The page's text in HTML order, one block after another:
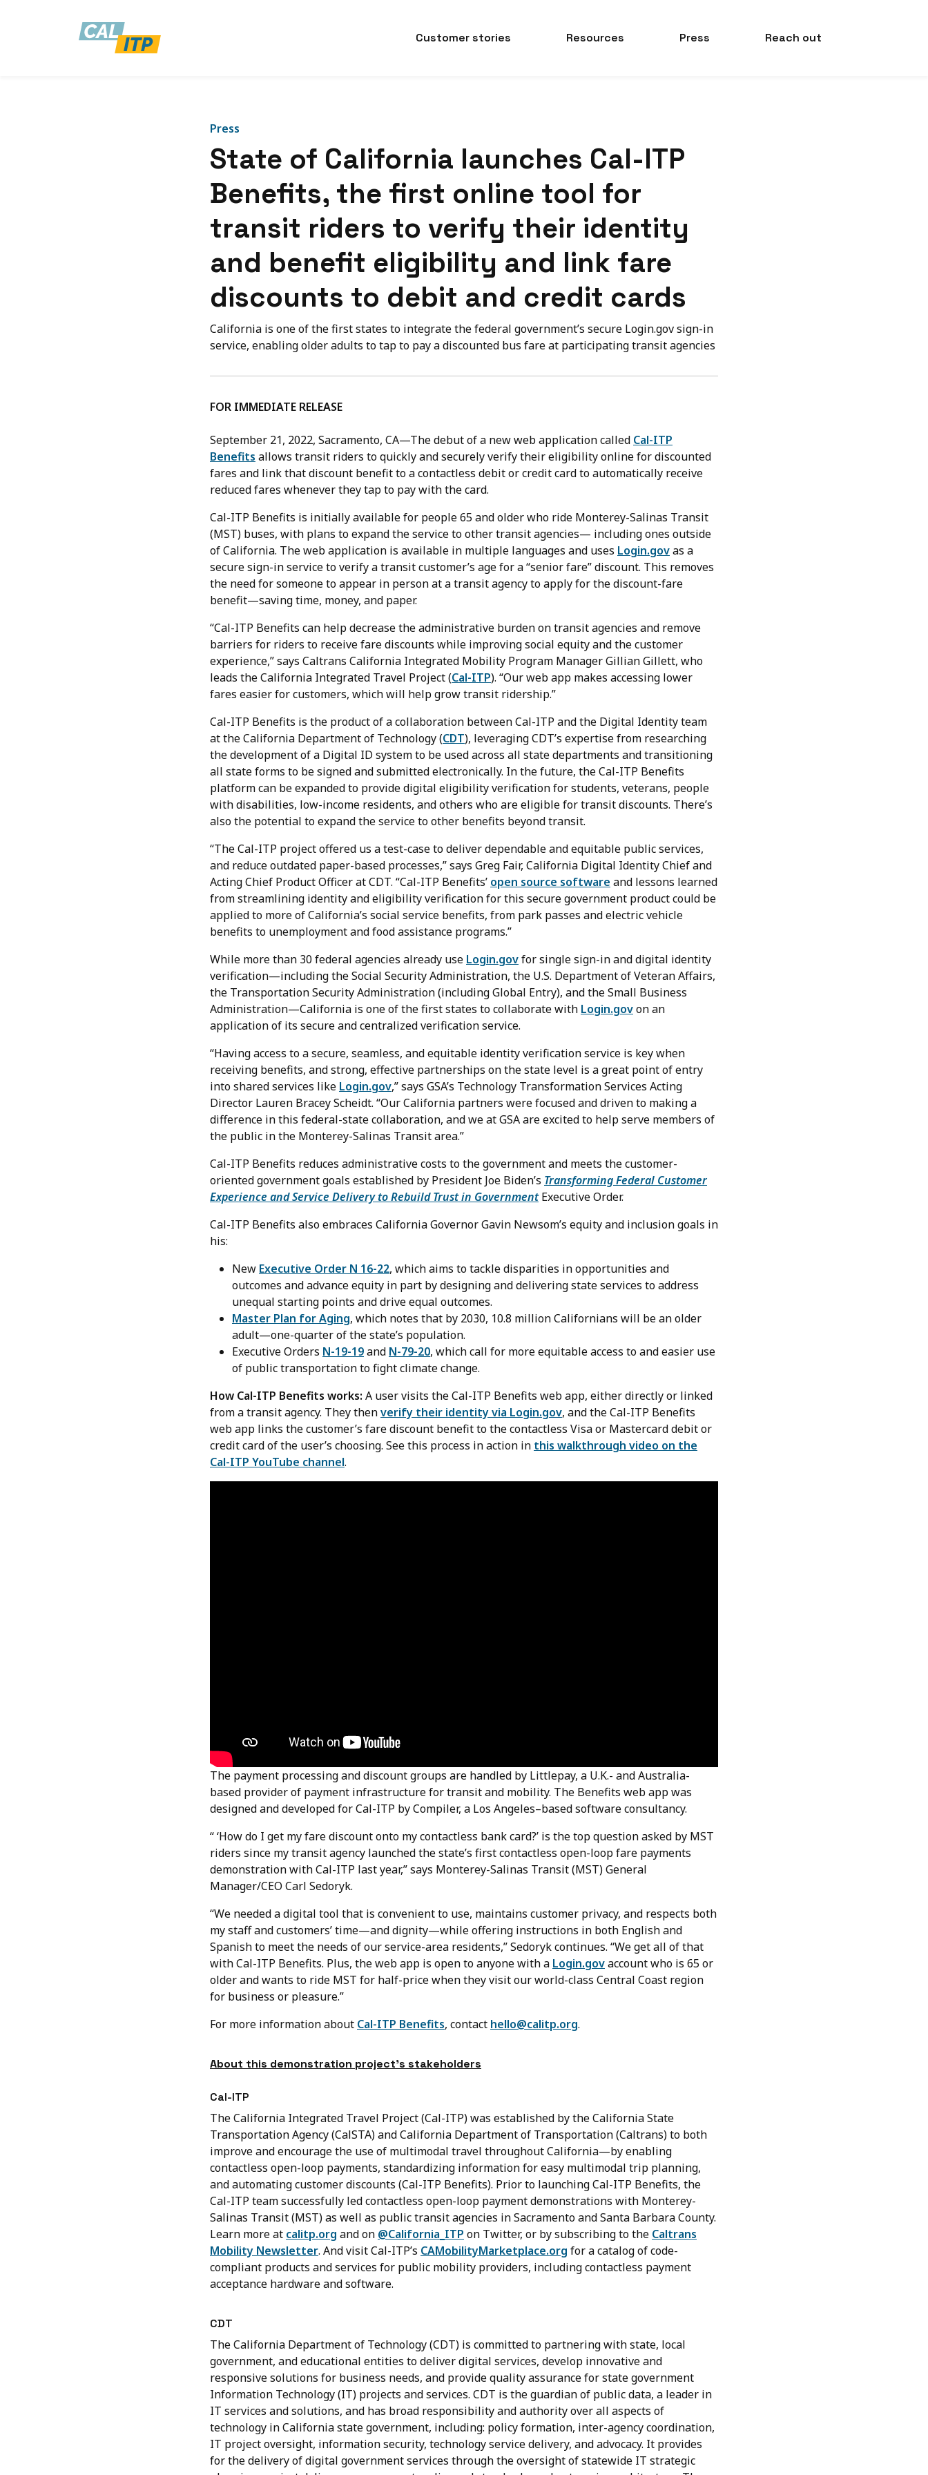
Customer stories Resources Press Reach out
Press
State of California launches Cal-ITP
Benefits, the first online tool for
transit riders to verify their identity
and benefit eligibility and link fare
discounts to debit and credit cards
California is one of the first states to integrate the federal government’s secure Login.gov sign-in
service, enabling older adults to tap to pay a discounted bus fare at participating transit agencies
FOR IMMEDIATE RELEASE
September 21, 2022, Sacramento, CA—The debut of a new web application called Cal-ITP
Benefits allows transit riders to quickly and securely verify their eligibility online for discounted
fares and link that discount benefit to a contactless debit or credit card to automatically receive
reduced fares whenever they tap to pay with the card.
Cal-ITP Benefits is initially available for people 65 and older who ride Monterey-Salinas Transit
(MST) buses, with plans to expand the service to other transit agencies— including ones outside
of California. The web application is available in multiple languages and uses Login.govas a
secure sign-in service to verify a transit customer’s age for a “senior fare” discount. This removes
the need for someone to appear in person at a transit agency to apply for the discount-fare
benefit—saving time, money, and paper.
“Cal-ITP Benefits can help decrease the administrative burden on transit agencies and remove
barriers for riders to receive fare discounts while improving social equity and the customer
experience,” says Caltrans California Integrated Mobility Program Manager Gillian Gillett, who
leads the California Integrated Travel Project (Cal-ITP). “Our web app makes accessing lower
fares easier for customers, which will help grow transit ridership.”
Cal-ITP Benefits is the product of a collaboration between Cal-ITP and the Digital Identity team
at the California Department of Technology (CDT), leveraging CDT’s expertise from researching
the development of a Digital ID system to be used across all state departments and transitioning
all state forms to be signed and submitted electronically. In the future, the Cal-ITP Benefits
platform can be expanded to provide digital eligibility verification for students, veterans, people
with disabilities, low-income residents, and others who are eligible for transit discounts. There’s
also the potential to expand the service to other benefits beyond transit.
“The Cal-ITP project offered us a test-case to deliver dependable and equitable public services,
and reduce outdated paper-based processes,” says Greg Fair, California Digital Identity Chief and
Acting Chief Product Officer at CDT. “Cal-ITP Benefits’ open source software and lessons learned
from streamlining identity and eligibility verification for this secure government product could be
applied to more of California’s social service benefits, from park passes and electric vehicle
benefits to unemployment and food assistance programs.”
While more than 30 federal agencies already use Login.govfor single sign-in and digital identity
verification—including the Social Security Administration, the U.S. Department of Veteran Affairs,
the Transportation Security Administration (including Global Entry), and the Small Business
Administration—California is one of the first states to collaborate with Login.govon an
application of its secure and centralized verification service.
“Having access to a secure, seamless, and equitable identity verification service is key when
receiving benefits, and strong, effective partnerships on the state level is a great point of entry
into shared services like Login.gov,” says GSA’s Technology Transformation Services Acting
Director Lauren Bracey Scheidt. “Our California partners were focused and driven to making a
difference in this federal-state collaboration, and we at GSA are excited to help serve members of
the public in the Monterey-Salinas Transit area.”
Cal-ITP Benefits reduces administrative costs to the government and meets the customer-
oriented government goals established by President Joe Biden’s Transforming Federal Customer
Experience and Service Delivery to Rebuild Trust in GovernmentExecutive Order.
Cal-ITP Benefits also embraces California Governor Gavin Newsom’s equity and inclusion goals in
his:
New Executive Order N 16-22, which aims to tackle disparities in opportunities and
outcomes and advance equity in part by designing and delivering state services to address
unequal starting points and drive equal outcomes.
Master Plan for Aging, which notes that by 2030, 10.8 million Californians will be an older
adult—one-quarter of the state’s population.
Executive Orders N-19-19and N-79-20, which call for more equitable access to and easier use
of public transportation to fight climate change.
How Cal-ITP Benefits works: A user visits the Cal-ITP Benefits web app, either directly or linked
from a transit agency. They thenverify their identity via Login.gov, and the Cal-ITP Benefits
web app links the customer’s fare discount benefit to the contactless Visa or Mastercard debit or
credit card of the user’s choosing. See this process in action in this walkthrough video on the
Cal-ITP YouTube channel.
The payment processing and discount groups are handled by Littlepay, a U.K.- and Australia-
based provider of payment infrastructure for transit and mobility. The Benefits web app was
designed and developed for Cal-ITP by Compiler, a Los Angeles–based software consultancy.
“ ‘How do I get my fare discount onto my contactless bank card?’ is the top question asked by MST
riders since my transit agency launched the state’s first contactless open-loop fare payments
demonstration with Cal-ITP last year,” says Monterey-Salinas Transit (MST) General
Manager/CEO Carl Sedoryk.
“We needed a digital tool that is convenient to use, maintains customer privacy, and respects both
my staff and customers’ time—and dignity—while offering instructions in both English and
Spanish to meet the needs of our service-area residents,” Sedoryk continues. “We get all of that
with Cal-ITP Benefits. Plus, the web app is open to anyone with a Login.govaccount who is 65 or
older and wants to ride MST for half-price when they visit our world-class Central Coast region
for business or pleasure.”
For more information about Cal-ITP Benefits, contact hello@calitp.org.
About this demonstration project’s stakeholders
Cal-ITP
The California Integrated Travel Project (Cal-ITP) was established by the California State
Transportation Agency (CalSTA) and California Department of Transportation (Caltrans) to both
improve and encourage the use of multimodal travel throughout California—by enabling
contactless open-loop payments, standardizing information for easy multimodal trip planning,
and automating customer discounts (Cal-ITP Benefits). Prior to launching Cal-ITP Benefits, the
Cal-ITP team successfully led contactless open-loop payment demonstrations with Monterey-
Salinas Transit (MST) as well as public transit agencies in Sacramento and Santa Barbara County.
Learn more at calitp.org and on @California_ITP on Twitter, or by subscribing to the Caltrans
Mobility Newsletter. And visit Cal-ITP’s CAMobilityMarketplace.org for a catalog of code-
compliant products and services for public mobility providers, including contactless payment
acceptance hardware and software.
CDT
The California Department of Technology (CDT) is committed to partnering with state, local
government, and educational entities to deliver digital services, develop innovative and
responsive solutions for business needs, and provide quality assurance for state government
Information Technology (IT) projects and services. CDT is the guardian of public data, a leader in
IT services and solutions, and has broad responsibility and authority over all aspects of
technology in California state government, including: policy formation, inter-agency coordination,
IT project oversight, information security, technology service delivery, and advocacy. It provides
for the delivery of digital government services through the oversight of statewide IT strategic